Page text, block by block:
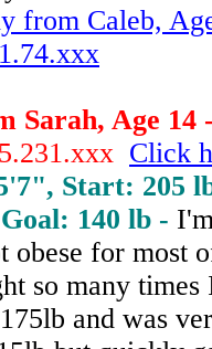
from Caleb,
Sarah, Age 14
Click
Start: 205
140 lb -
obese for most
so many
and was